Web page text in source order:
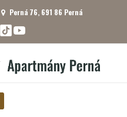
Perná 76, 691 86 Perná